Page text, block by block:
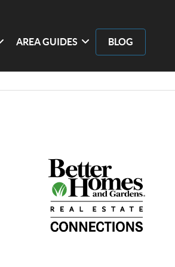
AREA GUIDES BLOG